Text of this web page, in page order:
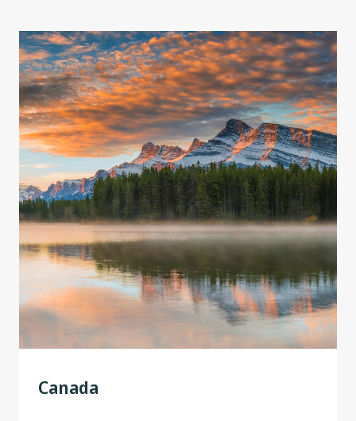
Canada